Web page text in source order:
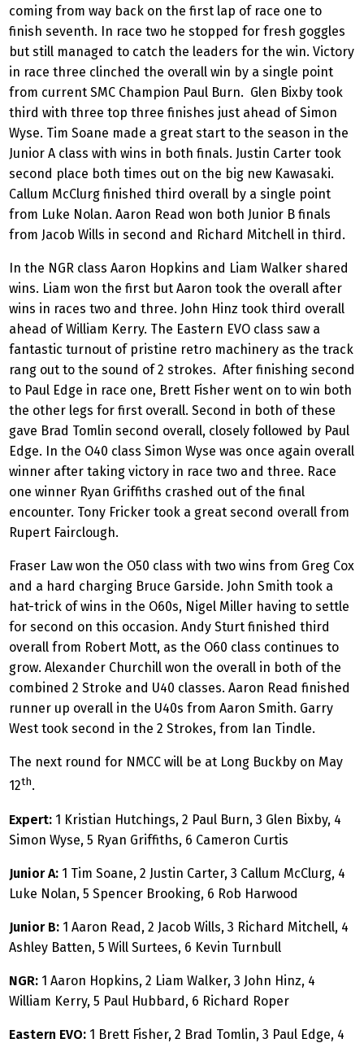
coming from way back on the first lap of race one to
finish seventh. In race two he stopped for fresh goggles
but still managed to catch the leaders for the win. Victory
in race three clinched the overall win by a single point
from current SMC Champion Paul Burn. Glen Bixby took
third with three top three finishes just ahead of Simon
Wyse. Tim Soane made a great start to the season in the
Junior A class with wins in both finals. Justin Carter took
second place both times out on the big new Kawasaki.
Callum McClurg finished third overall by a single point
from Luke Nolan. Aaron Read won both Junior B finals
from Jacob Wills in second and Richard Mitchell in third.
In the NGR class Aaron Hopkins and Liam Walker shared
wins. Liam won the first but Aaron took the overall after
wins in races two and three. John Hinz took third overall
ahead of William Kerry. The Eastern EVO class saw a
fantastic turnout of pristine retro machinery as the track
rang out to the sound of 2 strokes. After finishing second
to Paul Edge in race one, Brett Fisher went on to win both
the other legs for first overall. Second in both of these
gave Brad Tomlin second overall, closely followed by Paul
Edge. In the O40 class Simon Wyse was once again overall
winner after taking victory in race two and three. Race
one winner Ryan Griffiths crashed out of the final
encounter. Tony Fricker took a great second overall from
Rupert Fairclough.
Fraser Law won the O50 class with two wins from Greg Cox
and a hard charging Bruce Garside. John Smith took a
hat-trick of wins in the O60s, Nigel Miller having to settle
for second on this occasion. Andy Sturt finished third
overall from Robert Mott, as the O60 class continues to
grow. Alexander Churchill won the overall in both of the
combined 2 Stroke and U40 classes. Aaron Read finished
runner up overall in the U40s from Aaron Smith. Garry
West took second in the 2 Strokes, from Ian Tindle.
The next round for NMCC will be at Long Buckby on May
12th.
Expert: 1 Kristian Hutchings, 2 Paul Burn, 3 Glen Bixby, 4
Simon Wyse, 5 Ryan Griffiths, 6 Cameron Curtis
Junior A: 1 Tim Soane, 2 Justin Carter, 3 Callum McClurg, 4
Luke Nolan, 5 Spencer Brooking, 6 Rob Harwood
Junior B: 1 Aaron Read, 2 Jacob Wills, 3 Richard Mitchell, 4
Ashley Batten, 5 Will Surtees, 6 Kevin Turnbull
NGR: 1 Aaron Hopkins, 2 Liam Walker, 3 John Hinz, 4
William Kerry, 5 Paul Hubbard, 6 Richard Roper
Eastern EVO: 1 Brett Fisher, 2 Brad Tomlin, 3 Paul Edge, 4